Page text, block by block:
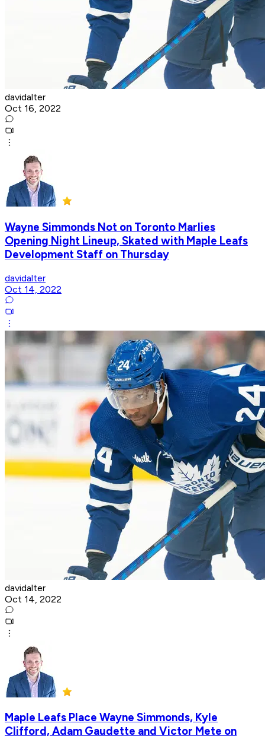
davidalter
Oct 16, 2022
Wayne Simmonds Not on Toronto Marlies
Opening Night Lineup, Skated with Maple Leafs
Development Staff on Thursday
davidalter
Oct 14, 2022
davidalter
Oct 14, 2022
Maple Leafs Place Wayne Simmonds, Kyle
Clifford, Adam Gaudette and Victor Mete on